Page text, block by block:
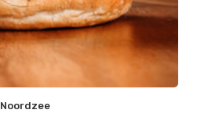
Noordzee